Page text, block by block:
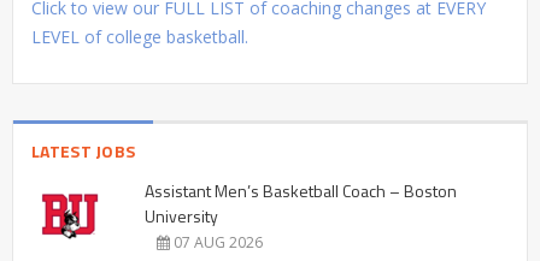
Click to view our FULL LIST of coaching changes at EVERY
LEVEL of college basketball.
LATEST JOBS
Assistant Men’s Basketball Coach – Boston
University
07 AUG 2026